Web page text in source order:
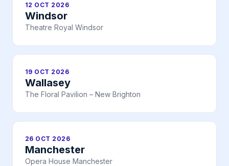
12 OCT 2026
Windsor
Theatre Royal Windsor
19 OCT 2026
Wallasey
The Floral Pavilion – New Brighton
26 OCT 2026
Manchester
Opera House Manchester